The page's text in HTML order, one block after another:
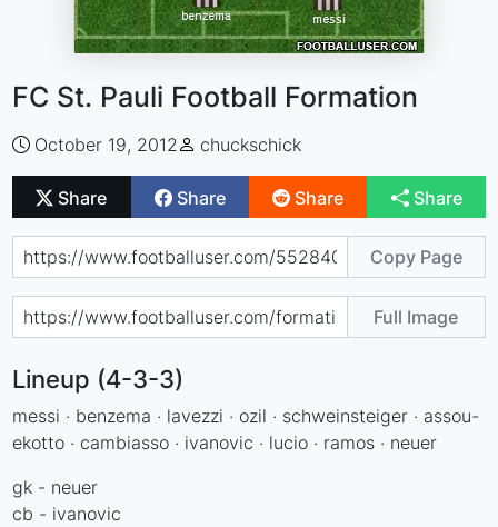
FC St. Pauli Football Formation
October 19, 2012 chuckschick
Share Share Share Share
Copy Page
Full Image
Lineup (4-3-3)
messi · benzema · lavezzi · ozil · schweinsteiger · assou-
ekotto · cambiasso · ivanovic · lucio · ramos · neuer
gk - neuer
cb - ivanovic